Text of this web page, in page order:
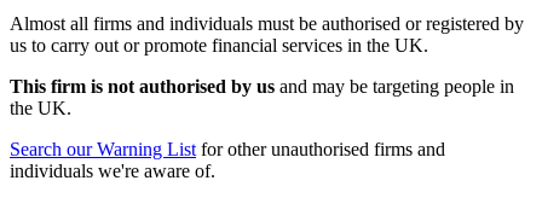
Almost all firms and individuals must be authorised or registered by
us to carry out or promote financial services in the UK.
This firm is not authorised by us and may be targeting people in
the UK.
Search our Warning List for other unauthorised firms and
individuals we're aware of.